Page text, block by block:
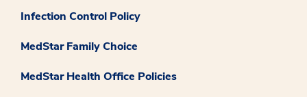
Infection Control Policy
MedStar Family Choice
MedStar Health Office Policies